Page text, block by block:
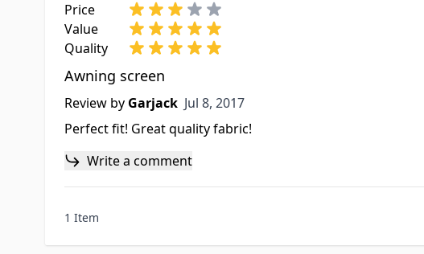
Price
Value
Quality
Awning screen
Review by Garjack Jul 8, 2017
Jul 8, 2017
Perfect fit! Great quality fabric!
Write a comment
1 Item